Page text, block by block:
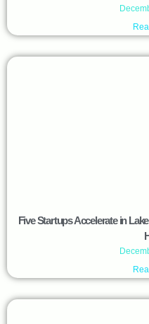
Five Startups Accelerate in